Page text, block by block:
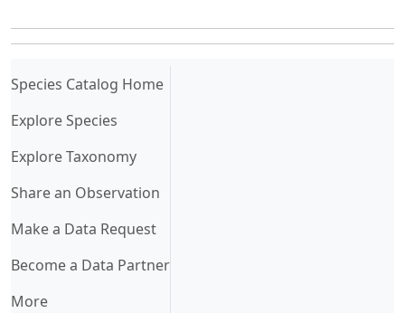
Species Catalog Home(current)
Explore Species
Explore Taxonomy
Share an Observation
Make a Data Request
Become a Data Partner
More